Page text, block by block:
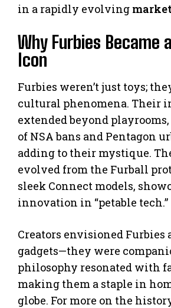
in a rapidly evolving
Why Furbies Became
Icon
Furbies weren’t just toys;
cultural phenomena. Their
extended beyond
of NSA bans and Pentagon
adding to their mystique.
evolved from the Furball
sleek Connect models,
innovation in “petable tech.”
Creators envisioned Furbies
gadgets—they were
philosophy resonated with
making them a staple in
globe. For more on the